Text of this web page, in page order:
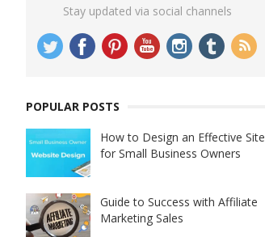
Stay updated via social channels
POPULAR POSTS
How to Design an Effective Site
for Small Business Owners
Guide to Success with Affiliate
Marketing Sales